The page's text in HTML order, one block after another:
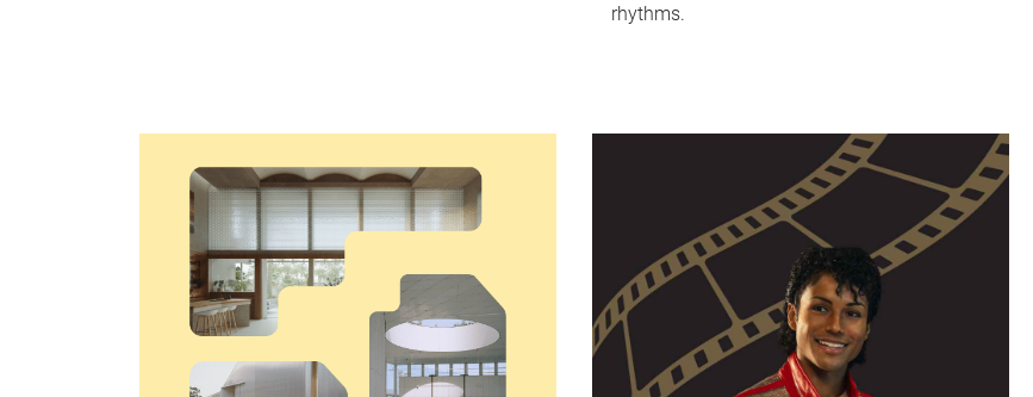
rhythms.